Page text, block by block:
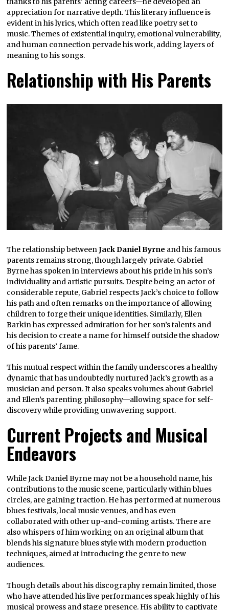
appreciation for narrative depth. This literary influence is
evident in his lyrics, which often read like poetry set to
music. Themes of existential inquiry, emotional vulnerability,
and human connection pervade his work, adding layers of
meaning to his songs.
Relationship with His Parents
The relationship betweenJack Daniel Byrne and his famous
parents remains strong, though largely private. Gabriel
Byrne has spoken in interviews about his pride in his son’s
individuality and artistic pursuits. Despite being an actor of
considerable repute, Gabriel respects Jack’s choice to follow
his path and often remarks on the importance of allowing
children to forge their unique identities. Similarly, Ellen
Barkin has expressed admiration for her son’s talents and
his decision to create a name for himself outside the shadow
of his parents’ fame.
This mutual respect within the family underscores a healthy
dynamic that has undoubtedly nurtured Jack’s growth as a
musician and person. It also speaks volumes about Gabriel
and Ellen’s parenting philosophy—allowing space for self-
discovery while providing unwavering support.
Current Projects and Musical
Endeavors
While Jack Daniel Byrne may not be a household name, his
contributions to the music scene, particularly within blues
circles, are gaining traction. He has performed at numerous
blues festivals, local music venues, and has even
collaborated with other up-and-coming artists. There are
also whispers of him working on an original album that
blends his signature blues style with modern production
techniques, aimed at introducing the genre to new
audiences.
Though details about his discography remain limited, those
who have attended his live performances speak highly of his
musical prowess and stage presence. His ability to captivate